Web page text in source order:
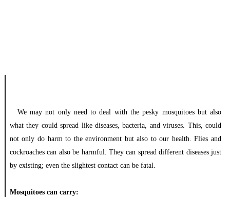
We may not only need to deal with the pesky mosquitoes but also
what they could spread like diseases, bacteria, and viruses. This, could
not only do harm to the environment but also to our health. Flies and
cockroaches can also be harmful. They can spread different diseases just
by existing; even the slightest contact can be fatal.
Mosquitoes can carry: